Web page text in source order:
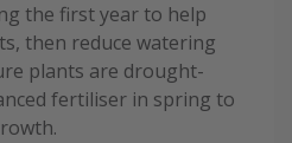
the first year to help
then reduce watering
plants are drought-
fertiliser in spring to